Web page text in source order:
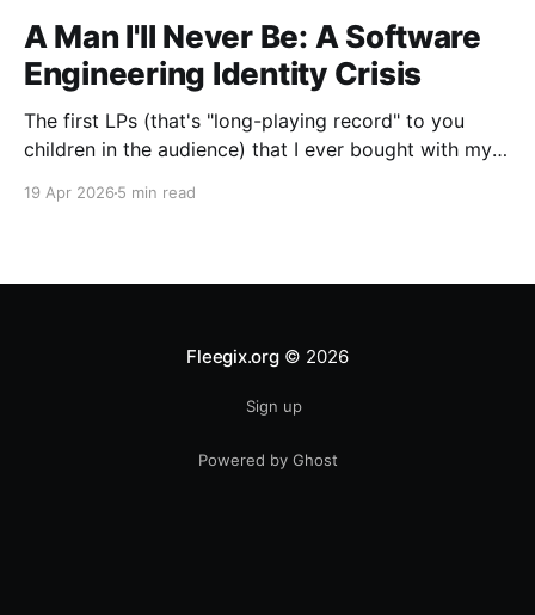
A Man I'll Never Be: A Software
Engineering Identity Crisis
The first LPs (that's "long-playing record" to you
children in the audience) that I ever bought with my
Kings," by Rush, and Boston's self-titled debut album.
19 Apr 2026 5 min read
Fleegix.org© 2026
Sign up
Powered by Ghost